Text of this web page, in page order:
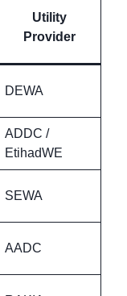
Utility
Provider
DEWA
ADDC /
EtihadWE
SEWA
AADC